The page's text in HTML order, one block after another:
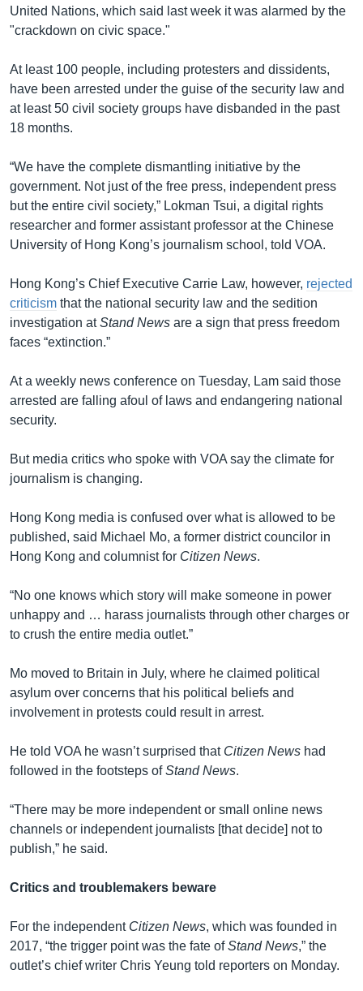
United Nations, which said last week it was alarmed by the
"crackdown on civic space."
At least 100 people, including protesters and dissidents,
have been arrested under the guise of the security law and
at least 50 civil society groups have disbanded in the past
18 months.
“We have the complete dismantling initiative by the
government. Not just of the free press, independent press
but the entire civil society,” Lokman Tsui, a digital rights
researcher and former assistant professor at the Chinese
University of Hong Kong’s journalism school, told VOA.
Hong Kong’s Chief Executive Carrie Law, however, rejected
criticism that the national security law and the sedition
investigation atStand News are a sign that press freedom
faces “extinction.”
At a weekly news conference on Tuesday, Lam said those
arrested are falling afoul of laws and endangering national
security.
But media critics who spoke with VOA say the climate for
journalism is changing.
Hong Kong media is confused over what is allowed to be
published, said Michael Mo, a former district councilor in
Hong Kong and columnist for Citizen News.
“No one knows which story will make someone in power
unhappy and … harass journalists through other charges or
to crush the entire media outlet.”
Mo moved to Britain in July, where he claimed political
asylum over concerns that his political beliefs and
involvement in protests could result in arrest.
He told VOA he wasn’t surprised that Citizen News had
followed in the footsteps ofStand News.
“There may be more independent or small online news
channels or independent journalists [that decide] not to
publish,” he said.
Critics and troublemakers beware
For the independent Citizen News, which was founded in
2017, “the trigger point was the fate ofStand News,” the
outlet’s chief writer Chris Yeung told reporters on Monday.